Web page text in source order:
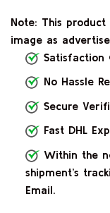
Note: This
image as
Satisfaction
No Hassle
Secure
Fast DHL
Within the
shipment’s
Email.